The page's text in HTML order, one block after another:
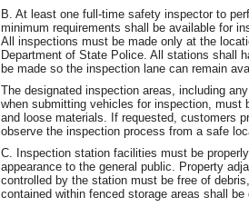
B. At least one full-time safety inspector to
minimum requirements shall be available for
All inspections must be made only at the
Department of State Police. All stations shall
be made so the inspection lane can remain
The designated inspection areas, including
when submitting vehicles for inspection,
and loose materials. If requested, customers
observe the inspection process from a safe
C. Inspection station facilities must be
appearance to the general public. Property
controlled by the station must be free of
contained within fenced storage areas shall